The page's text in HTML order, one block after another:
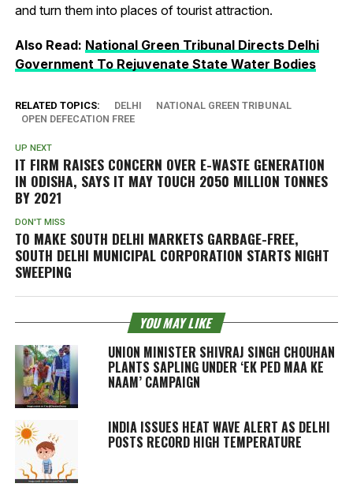
and turn them into places of tourist attraction.
Also Read: National Green Tribunal Directs Delhi
Government To Rejuvenate State Water Bodies
RELATED TOPICS: DELHI
NATIONAL GREEN TRIBUNAL
OPEN DEFECATION FREE
UP NEXT
IT FIRM RAISES CONCERN OVER E-WASTE GENERATION
IN ODISHA, SAYS IT MAY TOUCH 2050 MILLION TONNES
BY 2021
DON'T MISS
TO MAKE SOUTH DELHI MARKETS GARBAGE-FREE,
SOUTH DELHI MUNICIPAL CORPORATION STARTS NIGHT
SWEEPING
YOU MAY LIKE
UNION MINISTER SHIVRAJ SINGH CHOUHAN
PLANTS SAPLING UNDER ‘EK PED MAA KE
NAAM’ CAMPAIGN
INDIA ISSUES HEAT WAVE ALERT AS DELHI
POSTS RECORD HIGH TEMPERATURE